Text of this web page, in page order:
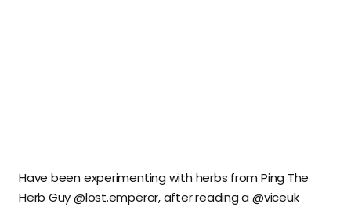
Have been experimenting with herbs from Ping The
Herb Guy @lost.emperor, after reading a @viceuk